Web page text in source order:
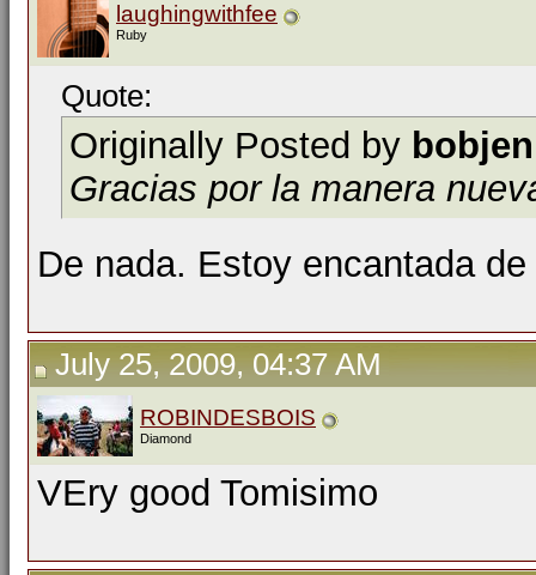
laughingwithfee
Ruby
Quote:
Originally Posted by
Gracias por la manera
De nada. Estoy encantada
July 25, 2009, 04:37 AM
ROBINDESBOIS
Diamond
VEry good Tomisimo